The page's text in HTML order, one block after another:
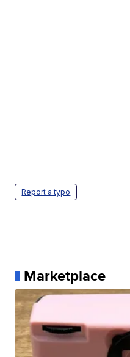
Report a typo
Marketplace